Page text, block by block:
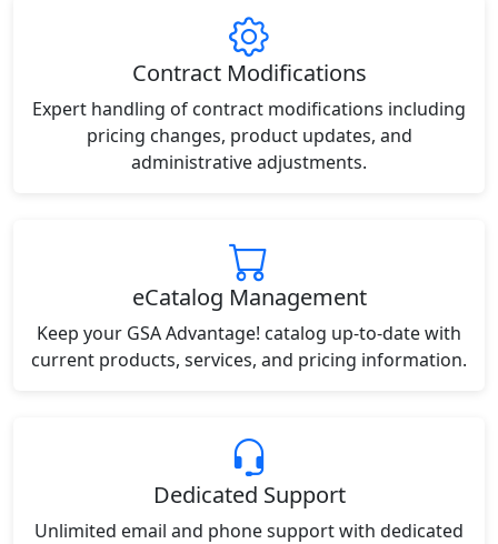
Contract Modifications
Expert handling of contract modifications including
pricing changes, product updates, and
administrative adjustments.
eCatalog Management
Keep your GSA Advantage! catalog up-to-date with
current products, services, and pricing information.
Dedicated Support
Unlimited email and phone support with dedicated